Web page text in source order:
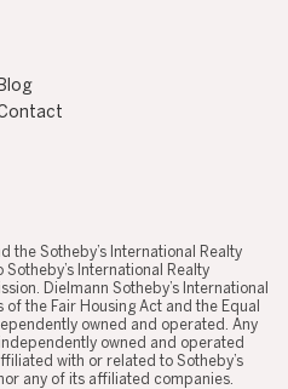
Blog
the Sotheby’s International Realty
International Realty
Dielmann Sotheby’s International
the Fair Housing Act and the Equal
owned and operated. Any
owned and operated
with or related to Sotheby’s
any of its affiliated companies.